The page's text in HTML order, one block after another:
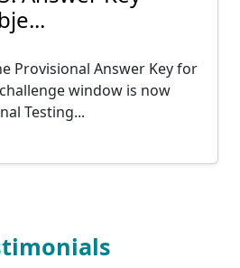
Provisional Answer Key for
challenge window is now
Testing...